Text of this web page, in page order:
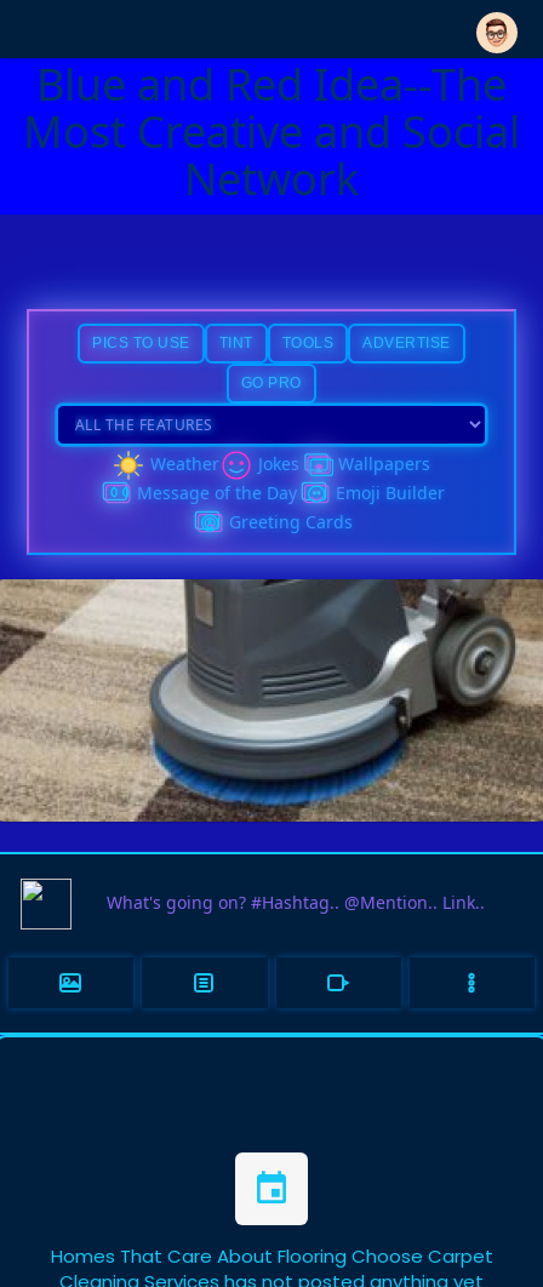
Blue and Red Idea--The
Most Creative and Social
Network
PICS TO USE TINT TOOLS ADVERTISE
GO PRO
Weather Jokes
Wallpapers
Message of the Day
Emoji Builder
Greeting Cards
03
JUN
HOMES THAT CARE ABOUT
FLOORING CHOOSE CARPET
CLEANING SERVICES
Homes That Care About Flooring Choose Carpet
Cleaning Services has not posted anything yet